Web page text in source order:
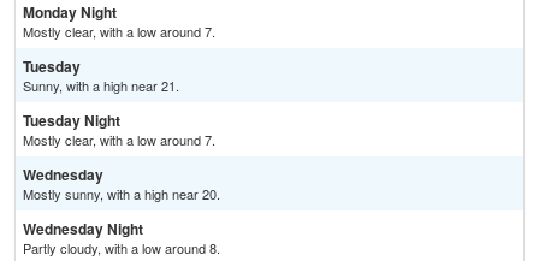
Monday Night
Mostly clear, with a low around 7.
Tuesday
Sunny, with a high near 21.
Tuesday Night
Mostly clear, with a low around 7.
Wednesday
Mostly sunny, with a high near 20.
Wednesday Night
Partly cloudy, with a low around 8.